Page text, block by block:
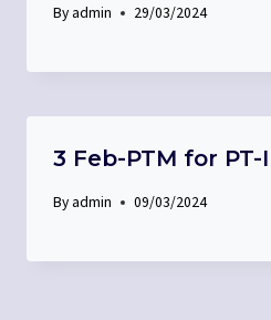
Byadmin 29/03/2024
3 Feb-PTM for
Byadmin 09/03/2024